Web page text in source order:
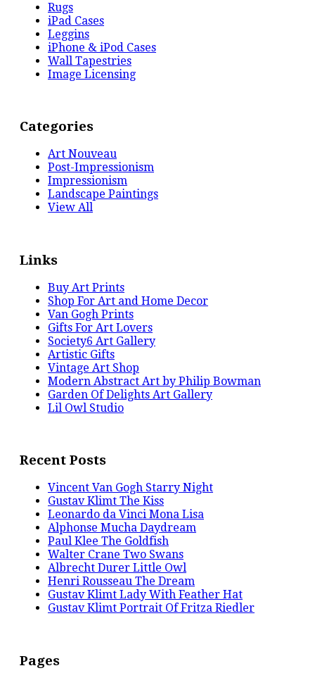
Rugs
iPad Cases
Leggins
iPhone & iPod Cases
Wall Tapestries
Image Licensing
Categories
Art Nouveau
Post-Impressionism
Impressionism
Landscape Paintings
View All
Links
Buy Art Prints
Shop For Art and Home Decor
Van Gogh Prints
Gifts For Art Lovers
Society6 Art Gallery
Artistic Gifts
Vintage Art Shop
Modern Abstract Art by Philip Bowman
Garden Of Delights Art Gallery
Lil Owl Studio
Recent Posts
Vincent Van Gogh Starry Night
Gustav Klimt The Kiss
Leonardo da Vinci Mona Lisa
Alphonse Mucha Daydream
Paul Klee The Goldfish
Walter Crane Two Swans
Albrecht Durer Little Owl
Henri Rousseau The Dream
Gustav Klimt Lady With Feather Hat
Gustav Klimt Portrait Of Fritza Riedler
Pages